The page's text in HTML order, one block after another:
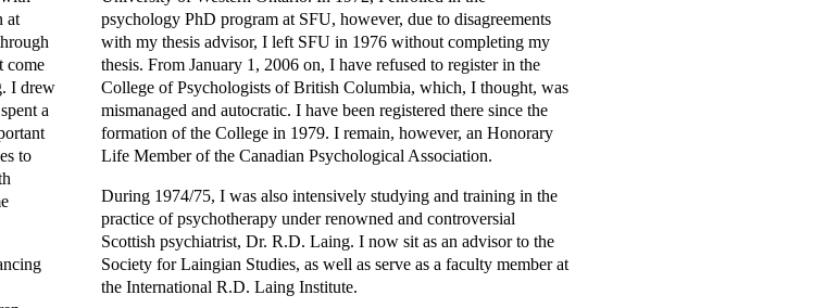
at
come
I drew
a
to
psychology PhD program at SFU, however, due to disagreements
with my thesis advisor, I left SFU in 1976 without completing my
thesis. From January 1, 2006 on, I have refused to register in the
College of Psychologists of British Columbia, which, I thought, was
mismanaged and autocratic. I have been registered there since the
formation of the College in 1979. I remain, however, an Honorary
Life Member of the Canadian Psychological Association.
During 1974/75, I was also intensively studying and training in the
practice of psychotherapy under renowned and controversial
Scottish psychiatrist, Dr. R.D. Laing. I now sit as an advisor to the
Society for Laingian Studies, as well as serve as a faculty member at
the International R.D. Laing Institute.